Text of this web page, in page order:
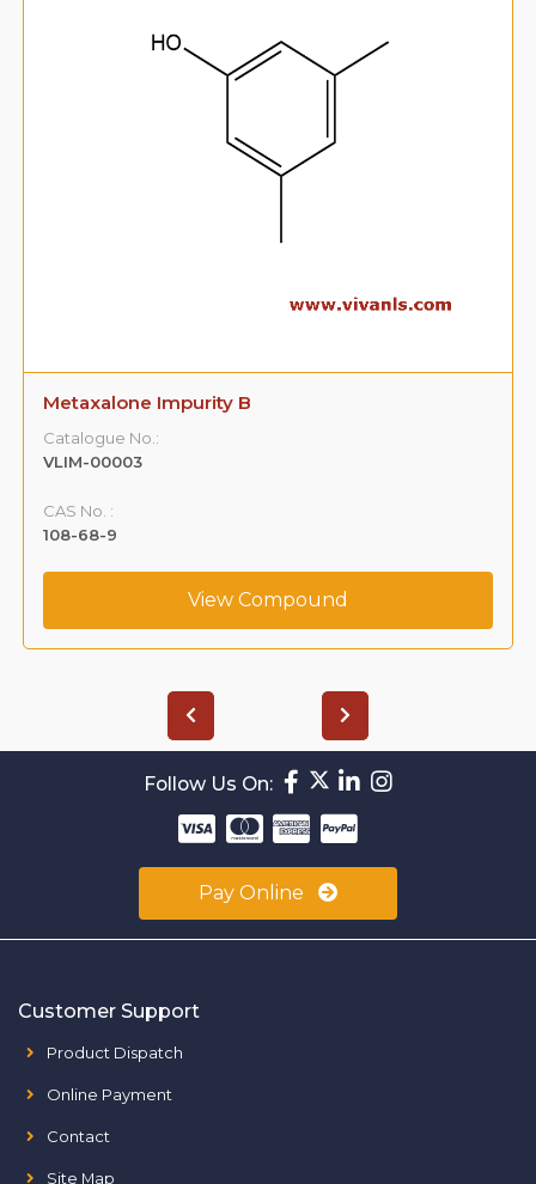
Metaxalone Impurity B
Catalogue No.:
VLIM-00003
CAS No. :
108-68-9
View Compound
Follow Us On:
Pay Online
Customer Support
Product Dispatch
Online Payment
Contact
Site Map